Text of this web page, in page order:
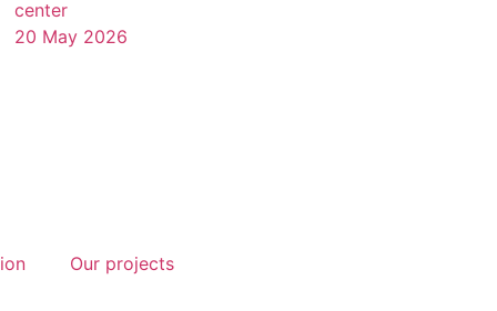
center
20 May 2026
Our projects